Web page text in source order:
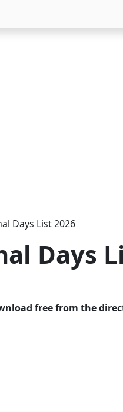
Days List 2026
Days
free from the